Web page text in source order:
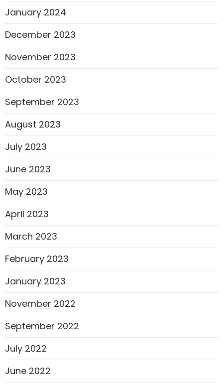
January 2024
December 2023
November 2023
October 2023
September 2023
August 2023
July 2023
June 2023
May 2023
April 2023
March 2023
February 2023
January 2023
November 2022
September 2022
July 2022
June 2022